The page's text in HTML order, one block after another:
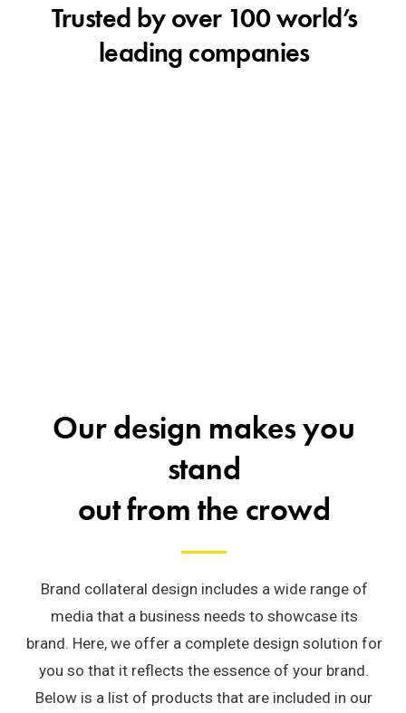
Trusted by over 100 world’s
leading companies
Our design makes you
stand
out from the crowd
Brand collateral design includes a wide range of
media that a business needs to showcase its
brand. Here, we offer a complete design solution for
you so that it reflects the essence of your brand.
Below is a list of products that are included in our